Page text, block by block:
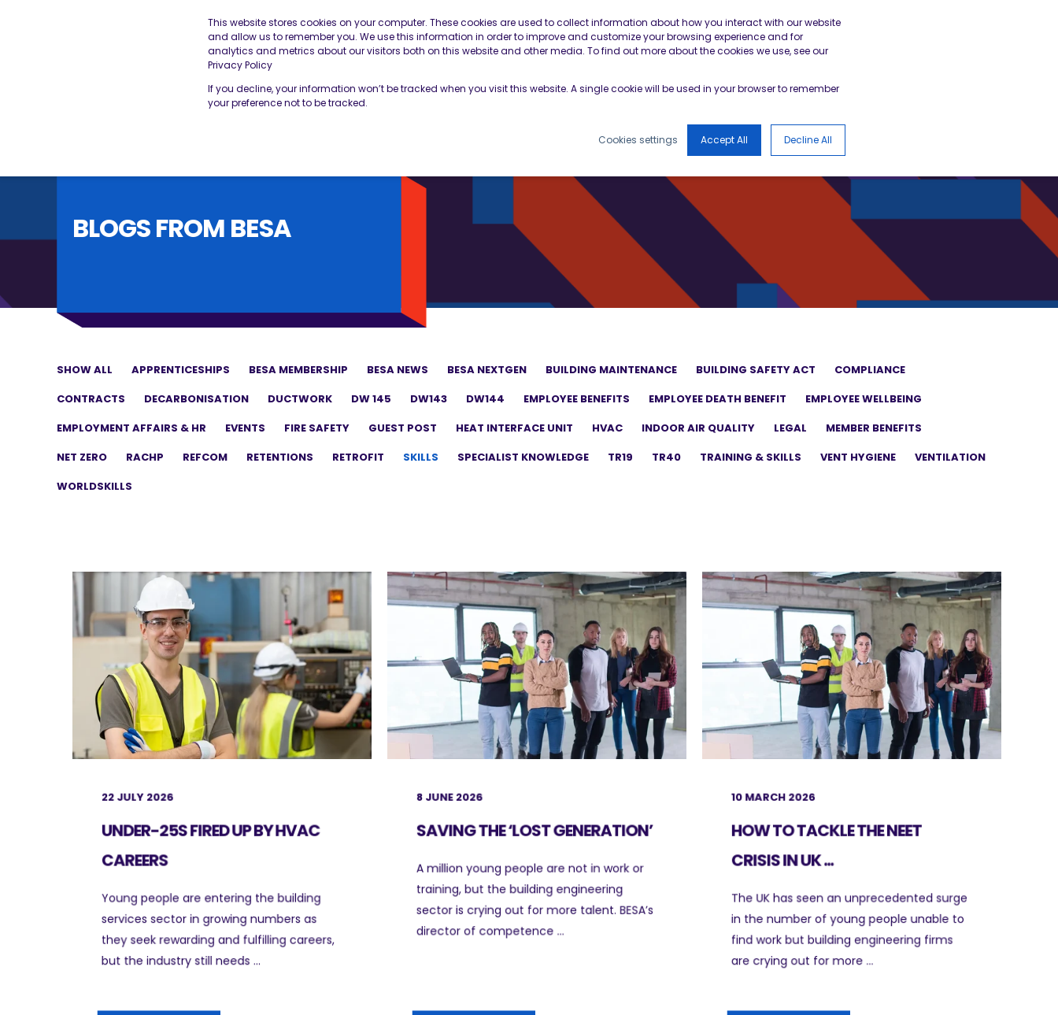
This website stores cookies on your computer. These cookies are used to collect information about how you interact with our website
and allow us to remember you. We use this information in order to improve and customize your browsing experience and for
analytics and metrics about our visitors both on this website and other media. To find out more about the cookies we use, see our
Privacy Policy
If you decline, your information won’t be tracked when you visit this website. A single cookie will be used in your browser to remember
your preference not to be tracked.
Cookies settings Accept All Decline All
THE BESA OUR SERVICES
BLOGS FROM BESA
SHOW ALL APPRENTICESHIPS BESA MEMBERSHIP BESA NEWS BESA NEXTGEN BUILDING MAINTENANCE BUILDING SAFETY ACT
COMPLIANCE
CONTRACTS
DECARBONISATION DUCTWORK DW 145 DW143 DW144 EMPLOYEE BENEFITS EMPLOYEE DEATH BENEFIT
EMPLOYEE WELLBEING
EMPLOYMENT AFFAIRS & HR
EVENTS FIRE SAFETY GUEST POST HEAT INTERFACE UNIT HVAC INDOOR AIR QUALITY LEGAL
MEMBER BENEFITS
NET ZERO
RACHP REFCOM RETENTIONS RETROFIT SKILLS SPECIALIST KNOWLEDGE TR19 TR40 TRAINING & SKILLS VENT HYGIENE
VENTILATION
WORLDSKILLS
22 JULY 2026
UNDER-25S FIRED UP BY HVAC
CAREERS
Young people are entering the building
services sector in growing numbers as
they seek rewarding and fulfilling careers,
but the industry still needs ...
8 JUNE 2026
SAVING THE ‘LOST GENERATION’
A million young people are not in work or
training, but the building engineering
sector is crying out for more talent. BESA’s
director of competence ...
10 MARCH 2026
HOW TO TACKLE THE NEET
CRISIS IN UK ...
The UK has seen an unprecedented surge
in the number of young people unable to
find work but building engineering firms
are crying out for more ...